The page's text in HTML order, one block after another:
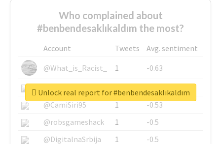
Who complained about
#benbendesaklıkaldım the most?
Account Tweets
Avg. sentiment
@What_is_Racist_
1
-0.63
@SkateChart
1
-0.6
@CamiSiri95
1
-0.53
@robsgameshack
1
-0.5
@DigitalnaSrbija
1 -0.5
Unlock real report for #benbendesaklıkaldım